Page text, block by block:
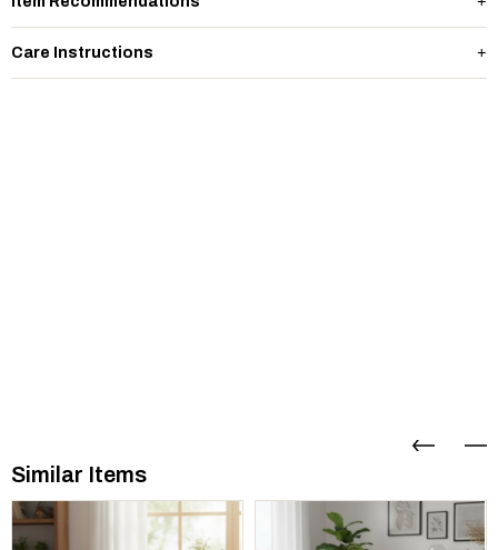
Care Instructions
Similar Items